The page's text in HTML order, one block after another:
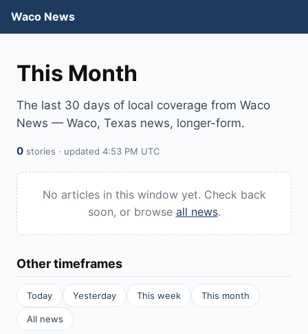
Waco News
This Month
The last 30 days of local coverage from Waco
News — Waco, Texas news, longer-form.
0 stories · updated 4:53 PM UTC
No articles in this window yet. Check back
soon, or browse all news.
Other timeframes
Today Yesterday This week This month
All news